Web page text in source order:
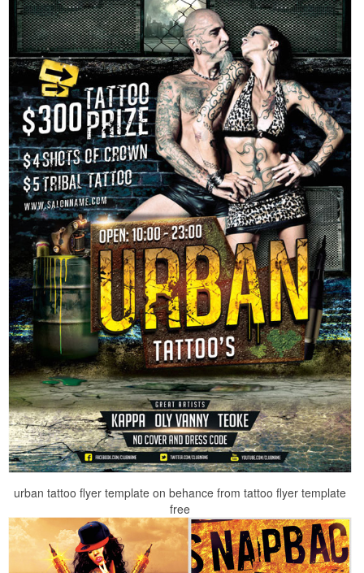
urban tattoo flyer template on behance from tattoo flyer template
free